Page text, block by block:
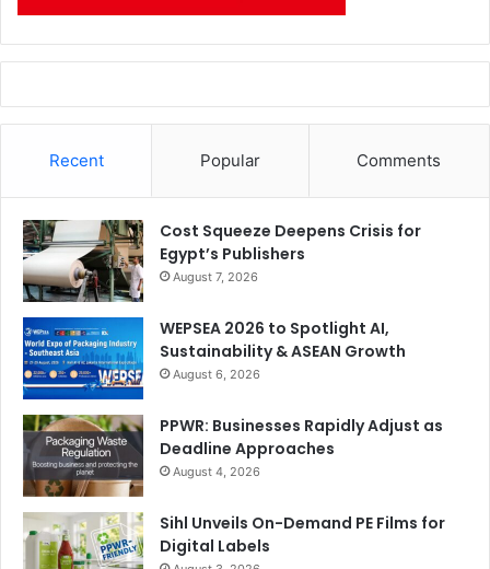
Recent Popular Comments
Cost Squeeze Deepens Crisis for
Egypt’s Publishers
August 7, 2026
WEPSEA 2026 to Spotlight AI,
Sustainability & ASEAN Growth
August 6, 2026
PPWR: Businesses Rapidly Adjust as
Deadline Approaches
August 4, 2026
Sihl Unveils On-Demand PE Films for
Digital Labels